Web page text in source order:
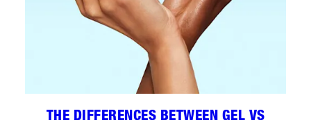
THE DIFFERENCES BETWEEN GEL VS